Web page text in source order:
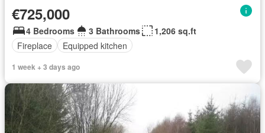
€725,000
4 Bedrooms 3 Bathrooms
1,206 sq.ft
Fireplace
Equipped kitchen
1 week + 3 days ago